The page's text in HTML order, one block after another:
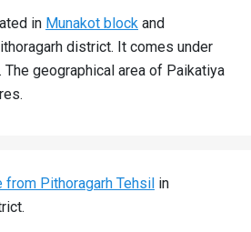
in Munakot block and
district. It comes under
The geographical area of Paikatiya
from Pithoragarh Tehsil in